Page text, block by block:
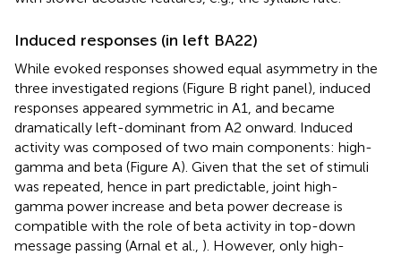
Induced responses (in left BA22)
While evoked responses showed equal asymmetry in the
three investigated regions (Figure B right panel), induced
responses appeared symmetric in A1, and became
dramatically left-dominant from A2 onward. Induced
activity was composed of two main components: high-
gamma and beta (Figure A). Given that the set of stimuli
was repeated, hence in part predictable, joint high-
gamma power increase and beta power decrease is
compatible with the role of beta activity in top-down
message passing (Arnal et al., ). However, only high-